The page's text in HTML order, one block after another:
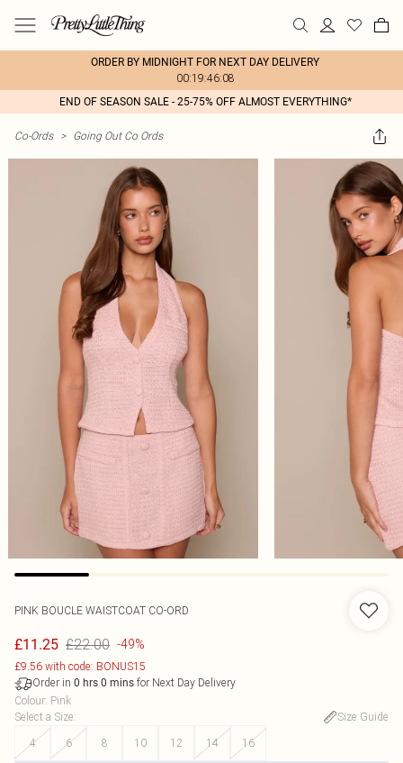
ORDER BY MIDNIGHT FOR NEXT DAY DELIVERY
00:19:46:08
END OF SEASON SALE - 25-75% OFF ALMOST EVERYTHING*
Co-Ords > Going Out Co Ords
PINK BOUCLE WAISTCOAT CO-ORD
£11.25 £22.00 -49%
£9.56 with code: BONUS15
Order in 0 hrs 0 mins for Next Day Delivery
Colour: Pink
Select a Size:
Size Guide
4
6 8 10 12 14 16